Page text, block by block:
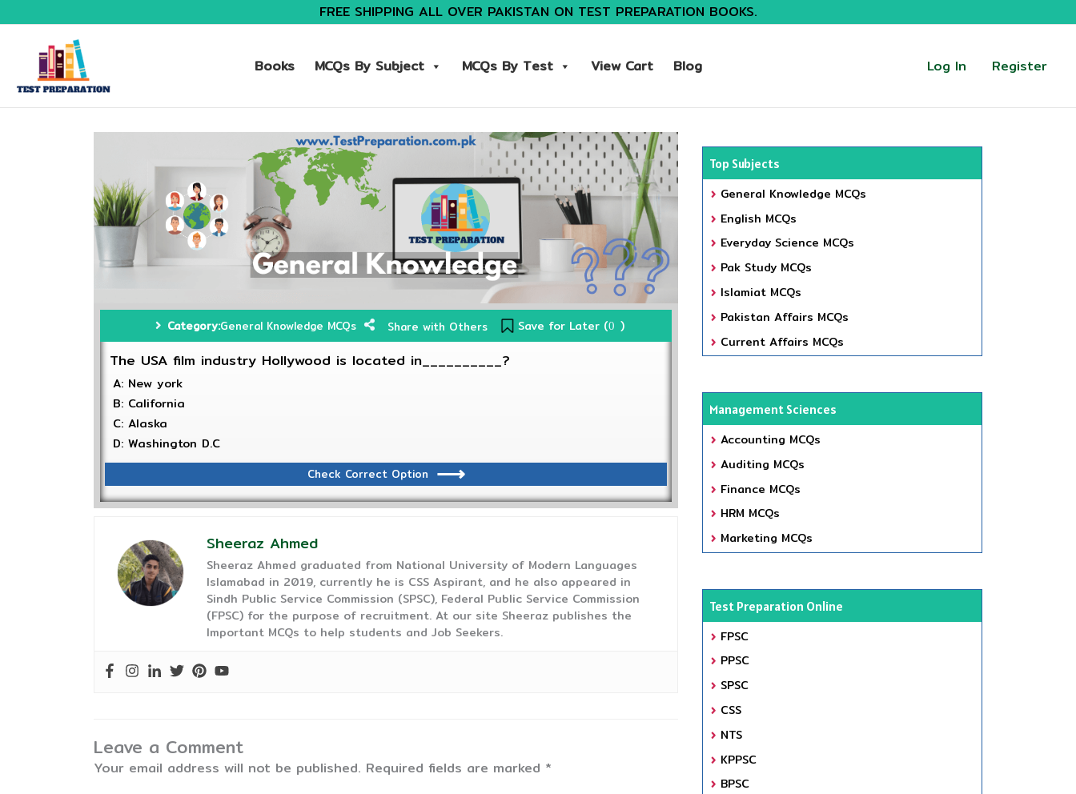
FREE SHIPPING ALL OVER PAKISTAN ON TEST PREPARATION BOOKS.
Books MCQs By Subject MCQs By Test View Cart Blog Log In Register
Category:General Knowledge MCQs Share with Others Save for Later (0 )
The USA film industry Hollywood is located in__________?
A: New york
B: California
C: Alaska
D: Washington D.C
Check Correct Option
Sheeraz Ahmed
Sheeraz Ahmed graduated from National University of Modern Languages
Islamabad in 2019, currently he is CSS Aspirant, and he also appeared in
Sindh Public Service Commission (SPSC), Federal Public Service Commission
(FPSC) for the purpose of recruitment. At our site Sheeraz publishes the
Important MCQs to help students and Job Seekers.
Leave a Comment
Your email address will not be published. Required fields are marked *
Top Subjects
General Knowledge MCQs
English MCQs
Everyday Science MCQs
Pak Study MCQs
Islamiat MCQs
Pakistan Affairs MCQs
Current Affairs MCQs
Management Sciences
Accounting MCQs
Auditing MCQs
Finance MCQs
HRM MCQs
Marketing MCQs
Test Preparation Online
FPSC
PPSC
SPSC
CSS
NTS
KPPSC
BPSC